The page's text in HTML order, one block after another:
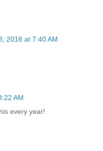
2018 at 7:40 AM
AM
every year!